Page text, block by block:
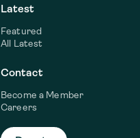
Latest
Featured
All Latest
Contact
Become a Member
Careers